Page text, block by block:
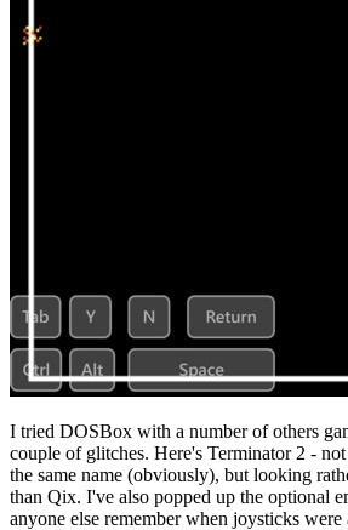
I tried DOSBox with a number of others
couple of glitches. Here's Terminator 2 -
the same name (obviously), but looking
than Qix. I've also popped up the optional
anyone else remember when joysticks were